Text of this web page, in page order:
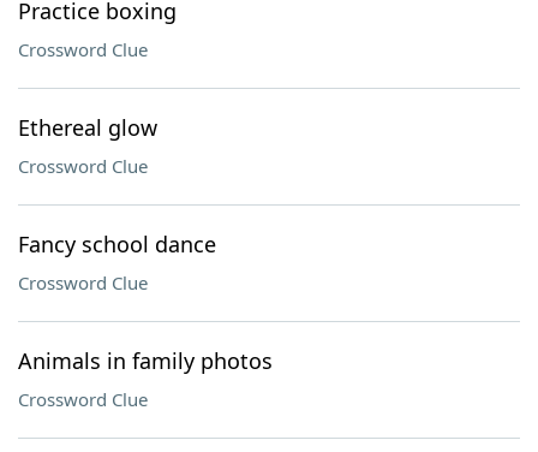
Practice boxing
Crossword Clue
Ethereal glow
Crossword Clue
Fancy school dance
Crossword Clue
Animals in family photos
Crossword Clue